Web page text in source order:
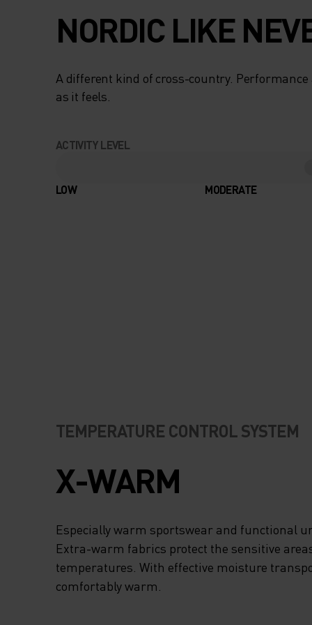
NORDIC LIKE
A different kind of cross-country. Performance
as it feels.
ACTIVITY LEVEL
LOW MODERATE
TEMPERATURE CONTROL SYSTEM
X-WARM
Especially warm sportswear and functional
Extra-warm fabrics protect the sensitive
temperatures. With effective moisture
comfortably warm.